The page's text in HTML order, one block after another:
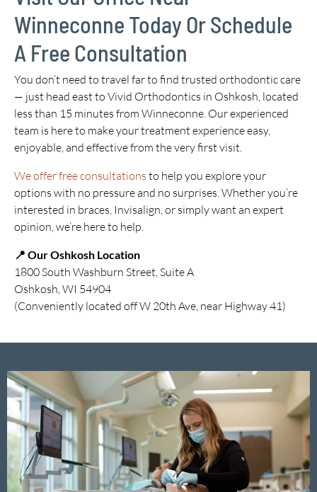
Winneconne Today Or Schedule
A Free Consultation
You don’t need to travel far to find trusted orthodontic care
— just head east to Vivid Orthodontics in Oshkosh, located
less than 15 minutes from Winneconne. Our experienced
team is here to make your treatment experience easy,
enjoyable, and effective from the very first visit.
We offer free consultations to help you explore your
options with no pressure and no surprises. Whether you’re
interested in braces, Invisalign, or simply want an expert
opinion, we’re here to help.
📍 Our Oshkosh Location
1800 South Washburn Street, Suite A
Oshkosh, WI 54904
(Conveniently located off W 20th Ave, near Highway 41)